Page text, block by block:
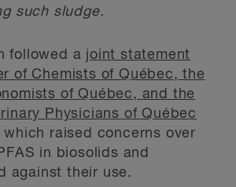
such sludge.
followed a joint statement
of Chemists of Québec, the
of Québec, and the
Physicians of Québec
which raised concerns over
in biosolids and
against their use.